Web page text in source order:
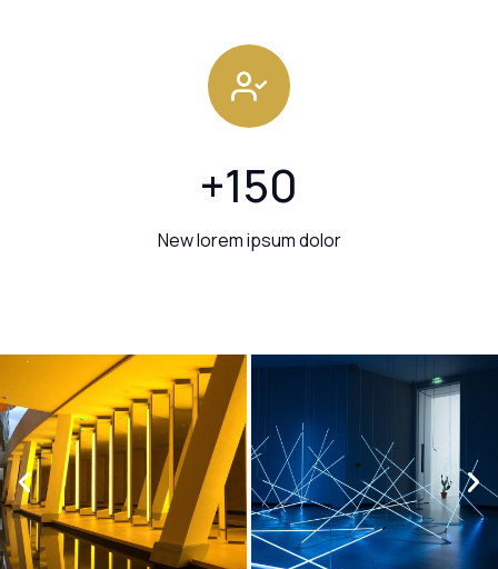
+150
New lorem ipsum dolor